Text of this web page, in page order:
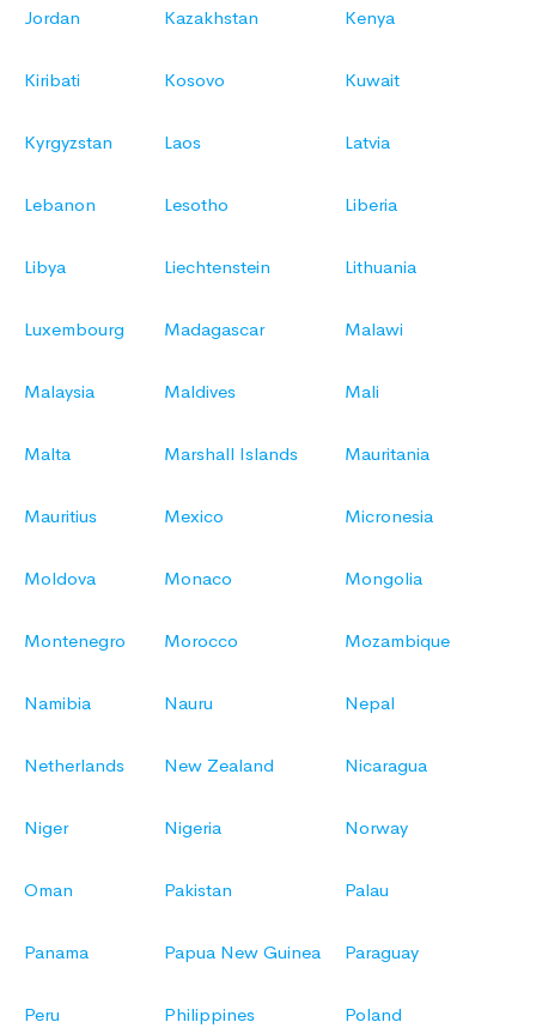
Jordan Kazakhstan Kenya
Kiribati Kosovo Kuwait
Kyrgyzstan Laos Latvia
Lebanon Lesotho Liberia
Libya Liechtenstein Lithuania
Luxembourg Madagascar Malawi
Malaysia Maldives Mali
Malta Marshall Islands Mauritania
Mauritius Mexico Micronesia
Moldova Monaco Mongolia
Montenegro Morocco Mozambique
Namibia Nauru Nepal
Netherlands New Zealand Nicaragua
Niger Nigeria Norway
Oman Pakistan Palau
Panama Papua New Guinea Paraguay
Peru Philippines Poland